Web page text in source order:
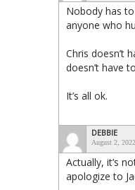
Nobody has
anyone who
Chris doesn’t
doesn’t have
It’s all ok.
DEBBIE
August 2,
Actually, it’s
apologize to